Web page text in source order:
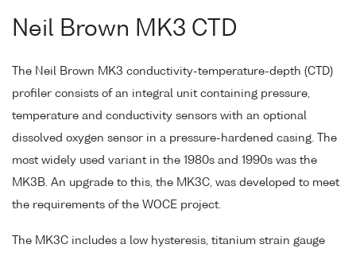
Neil Brown MK3 CTD
The Neil Brown MK3 conductivity-temperature-depth (CTD)
profiler consists of an integral unit containing pressure,
temperature and conductivity sensors with an optional
dissolved oxygen sensor in a pressure-hardened casing. The
most widely used variant in the 1980s and 1990s was the
MK3B. An upgrade to this, the MK3C, was developed to meet
the requirements of the WOCE project.
The MK3C includes a low hysteresis, titanium strain gauge